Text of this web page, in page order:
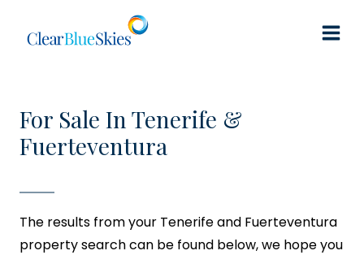
For Sale In Tenerife &
Fuerteventura
The results from your Tenerife and Fuerteventura
property search can be found below, we hope you